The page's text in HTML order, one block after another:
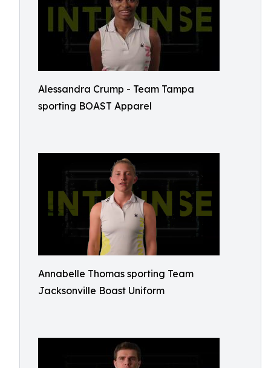
Alessandra Crump - Team Tampa
sporting BOAST Apparel
Annabelle Thomas sporting Team
Jacksonville Boast Uniform